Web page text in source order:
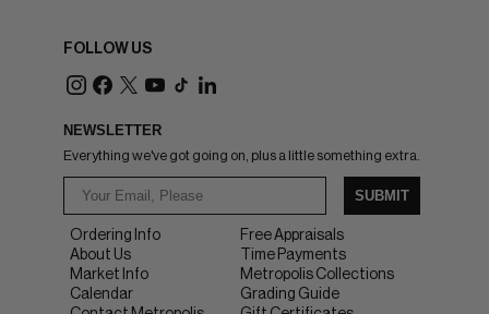
FOLLOW US
NEWSLETTER
Everything we've got going on, plus a little something extra.
SUBMIT
Ordering Info
About Us
Market Info
Calendar
Free Appraisals
Time Payments
Metropolis Collections
Grading Guide